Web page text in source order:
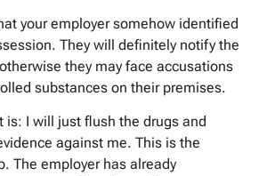
your employer somehow identified
They will definitely notify the
they may face accusations
substances on their premises.
is: I will just flush the drugs and
against me. This is the
The employer has already